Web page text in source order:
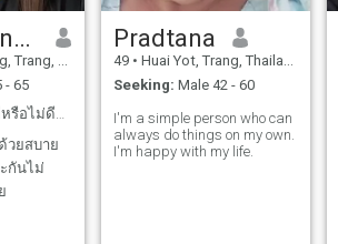
Puntika singin
Thailand
- 65
วยสบาย
กันไม่
Pradtana
49 • Huai Yot, Trang, Thailand
Seeking: Male 42 - 60
I'm a simple person who can
always do things on my own.
I'm happy with my life.